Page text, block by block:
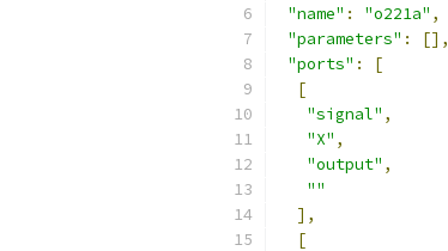
"name" : "o221a" ,
"parameters" :
[],
"ports" :
[
[
"signal" ,
"X" ,
"output" ,
""
],
[